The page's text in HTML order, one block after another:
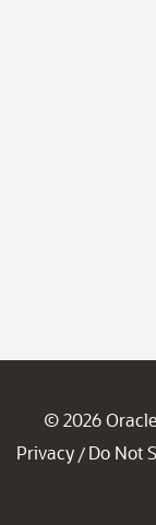
© 2026 Oracle
Privacy / Do Not